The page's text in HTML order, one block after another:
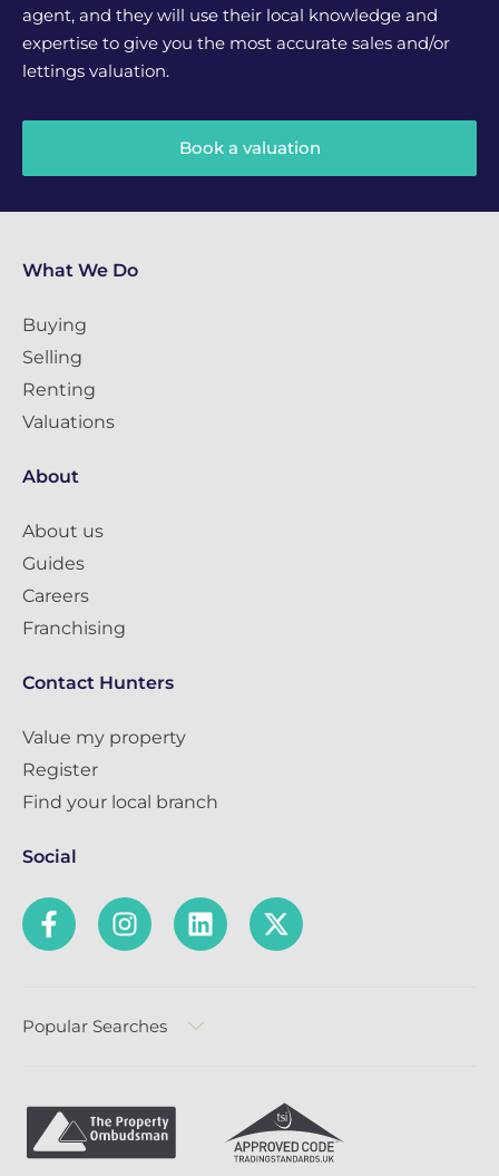
agent, and they will use their local knowledge and
expertise to give you the most accurate sales and/or
lettings valuation.
Book a valuation
What We Do
Buying
Selling
Renting
Valuations
About
About us
Guides
Careers
Franchising
Contact Hunters
Value my property
Register
Find your local branch
Social
Popular Searches